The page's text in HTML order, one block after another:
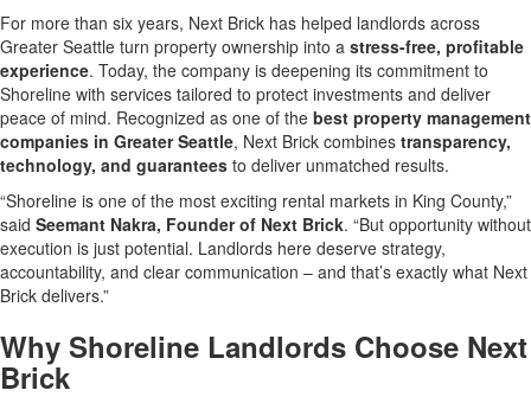
For more than six years, Next Brick has helped landlords across
Greater Seattle turn property ownership into a stress-free, profitable
experience. Today, the company is deepening its commitment to
Shoreline with services tailored to protect investments and deliver
peace of mind. Recognized as one of the best property management
companies in Greater Seattle, Next Brick combines transparency,
technology, and guarantees to deliver unmatched results.
“Shoreline is one of the most exciting rental markets in King County,”
said Seemant Nakra, Founder of Next Brick. “But opportunity without
execution is just potential. Landlords here deserve strategy,
accountability, and clear communication – and that’s exactly what Next
Brick delivers.”
Why Shoreline Landlords Choose Next
Brick